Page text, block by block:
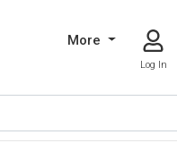
More
Log In